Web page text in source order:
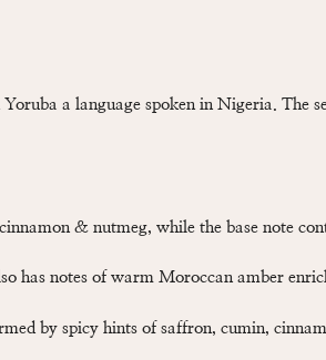
a language spoken in Nigeria. The
& nutmeg, while the base note
has notes of warm Moroccan amber
by spicy hints of saffron, cumin,